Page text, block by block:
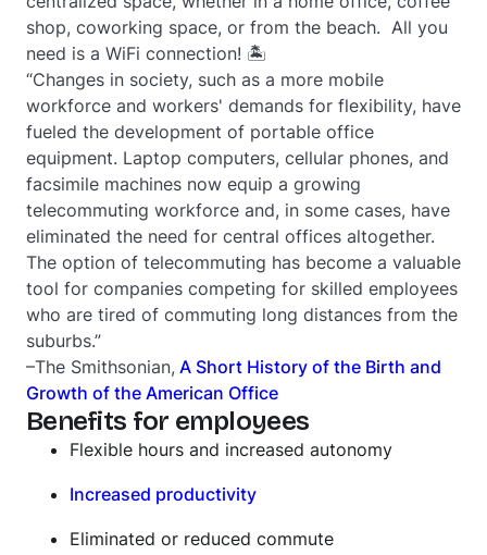
shop, coworking space, or from the beach. All you
need is a WiFi connection! 🏝
“Changes in society, such as a more mobile
workforce and workers' demands for flexibility, have
fueled the development of portable office
equipment. Laptop computers, cellular phones, and
facsimile machines now equip a growing
telecommuting workforce and, in some cases, have
eliminated the need for central offices altogether.
The option of telecommuting has become a valuable
tool for companies competing for skilled employees
who are tired of commuting long distances from the
suburbs.”
–The Smithsonian, A Short History of the Birth and
Growth of the American Office
Benefits for employees
Flexible hours and increased autonomy
Increased productivity
Eliminated or reduced commute